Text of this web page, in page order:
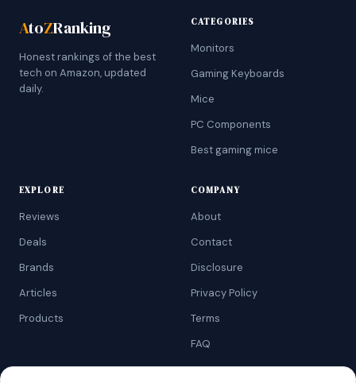
AtoZRanking
Honest rankings of the best
tech on Amazon, updated
daily.
CATEGORIES
Monitors
Gaming Keyboards
Mice
PC Components
Best gaming mice
EXPLORE
Reviews
Deals
Brands
Articles
Products
COMPANY
About
Contact
Disclosure
Privacy Policy
Terms
FAQ